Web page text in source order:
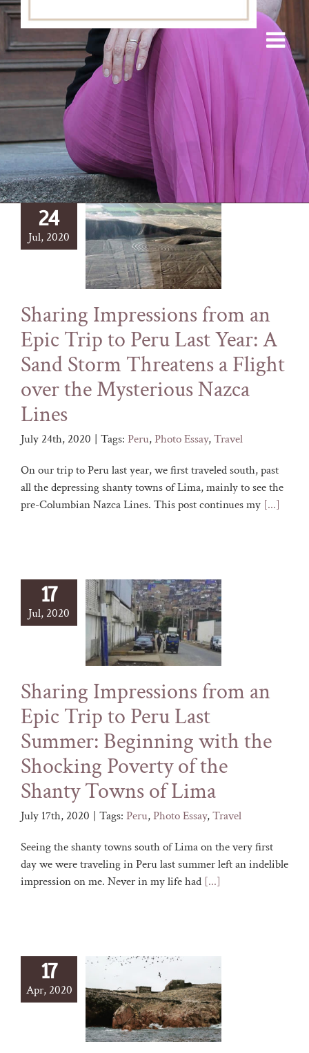
24
Jul, 2020
Sharing Impressions from an
Epic Trip to Peru Last Year: A
Sand Storm Threatens a Flight
over the Mysterious Nazca
Lines
July 24th, 2020 | Tags: Peru,Photo Essay,Travel
On our trip to Peru last year, we first traveled south, past
all the depressing shanty towns of Lima, mainly to see the
pre-Columbian Nazca Lines. This post continues my [...]
17
Jul, 2020
Sharing Impressions from an
Epic Trip to Peru Last
Summer: Beginning with the
Shocking Poverty of the
Shanty Towns of Lima
July 17th, 2020 | Tags: Peru,Photo Essay,Travel
Seeing the shanty towns south of Lima on the very first
day we were traveling in Peru last summer left an indelible
impression on me. Never in my life had [...]
17
Apr, 2020